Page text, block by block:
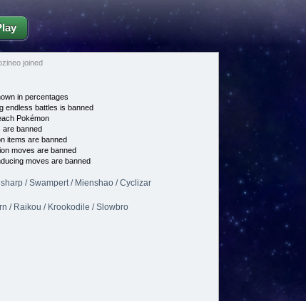
joined
in percentages
endless battles is banned
Pokémon
are banned
items are banned
moves are banned
moves are banned
/ Swampert / Mienshao / Cyclizar
/ Raikou / Krookodile / Slowbro